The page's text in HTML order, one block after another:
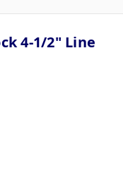
4-1/2" Line